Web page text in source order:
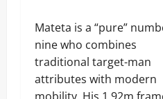
Mateta is a “pure”
nine who combines
traditional target-man
attributes with modern